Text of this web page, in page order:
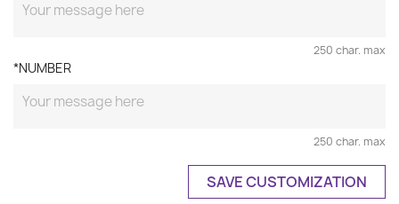
250 char. max
*NUMBER
250 char. max
SAVE CUSTOMIZATION